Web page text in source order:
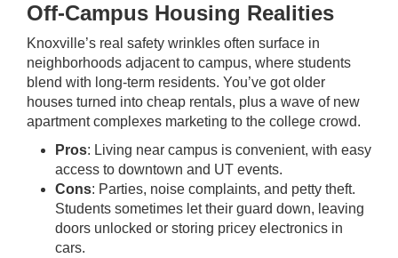
Off-Campus Housing Realities
Knoxville’s real safety wrinkles often surface in
neighborhoods adjacent to campus, where students
blend with long-term residents. You’ve got older
houses turned into cheap rentals, plus a wave of new
apartment complexes marketing to the college crowd.
Pros: Living near campus is convenient, with easy
access to downtown and UT events.
Cons: Parties, noise complaints, and petty theft.
Students sometimes let their guard down, leaving
doors unlocked or storing pricey electronics in
cars.